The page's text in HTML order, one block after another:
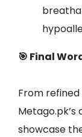
🎯 Final
From
showcase